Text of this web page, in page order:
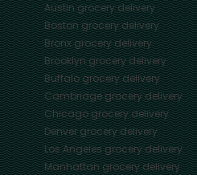
Austingrocery delivery
Bostongrocery delivery
Bronxgrocery delivery
Brooklyngrocery delivery
Buffalogrocery delivery
Cambridgegrocery delivery
Chicagogrocery delivery
Denvergrocery delivery
Los Angelesgrocery delivery
Manhattangrocery delivery